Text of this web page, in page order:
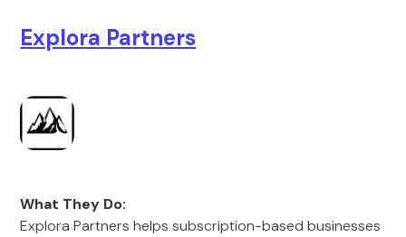
Explora Partners
What They Do:
Explora Partners helps subscription-based businesses